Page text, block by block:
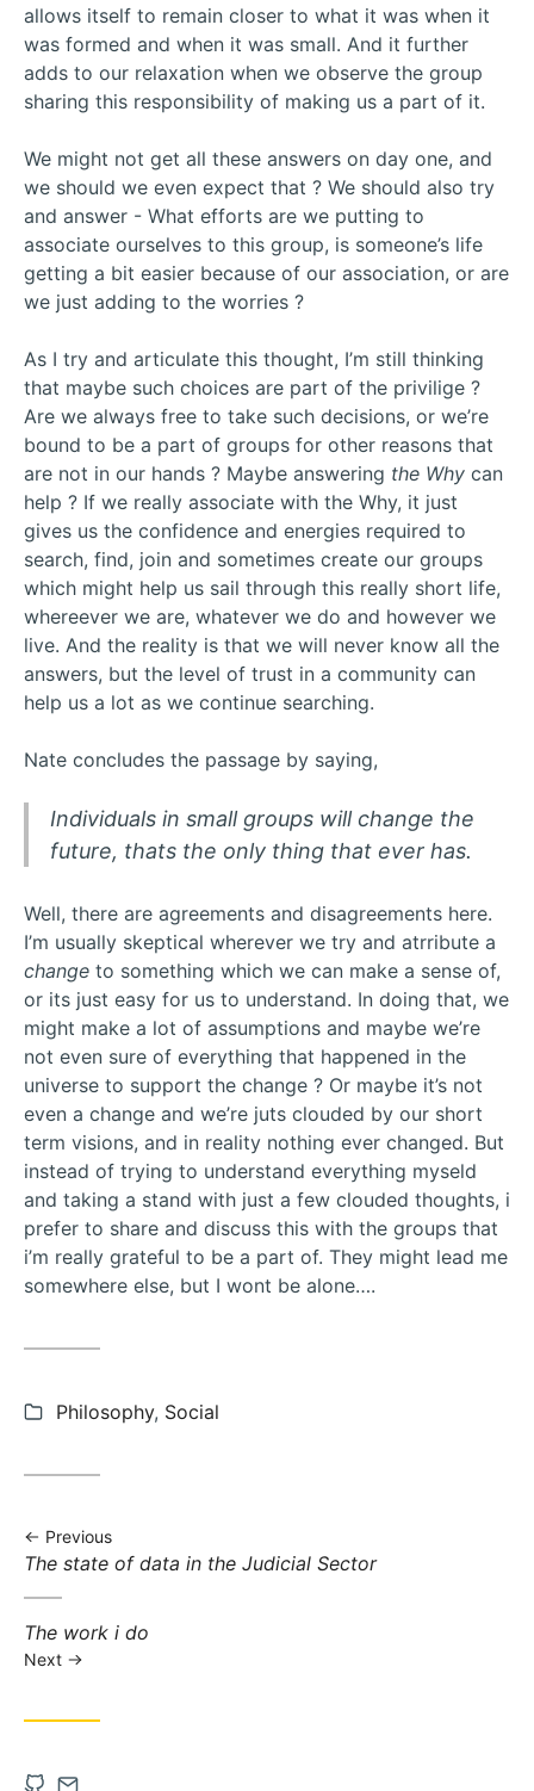
allows itself to remain closer to what it was when it
was formed and when it was small. And it further
adds to our relaxation when we observe the group
sharing this responsibility of making us a part of it.
We might not get all these answers on day one, and
we should we even expect that ? We should also try
and answer - What efforts are we putting to
associate ourselves to this group, is someone’s life
getting a bit easier because of our association, or are
we just adding to the worries ?
As I try and articulate this thought, I’m still thinking
that maybe such choices are part of the privilige ?
Are we always free to take such decisions, or we’re
bound to be a part of groups for other reasons that
are not in our hands ? Maybe answering the Why can
help ? If we really associate with the Why, it just
gives us the confidence and energies required to
search, find, join and sometimes create our groups
which might help us sail through this really short life,
whereever we are, whatever we do and however we
live. And the reality is that we will never know all the
answers, but the level of trust in a community can
help us a lot as we continue searching.
Nate concludes the passage by saying,
Individuals in small groups will change the
future, thats the only thing that ever has.
Well, there are agreements and disagreements here.
I’m usually skeptical wherever we try and atrribute a
change to something which we can make a sense of,
or its just easy for us to understand. In doing that, we
might make a lot of assumptions and maybe we’re
not even sure of everything that happened in the
universe to support the change ? Or maybe it’s not
even a change and we’re juts clouded by our short
term visions, and in reality nothing ever changed. But
instead of trying to understand everything myseld
and taking a stand with just a few clouded thoughts, i
prefer to share and discuss this with the groups that
i’m really grateful to be a part of. They might lead me
somewhere else, but I wont be alone….
Categories:
Philosophy, Social
Previous
Previous
The state of data in the Judicial Sector
Next
post:
The work i do
Next
OpenContact